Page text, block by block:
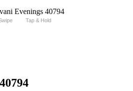
Tap & Hold